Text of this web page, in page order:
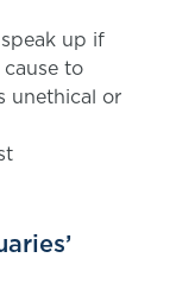
up if
to
unethical or